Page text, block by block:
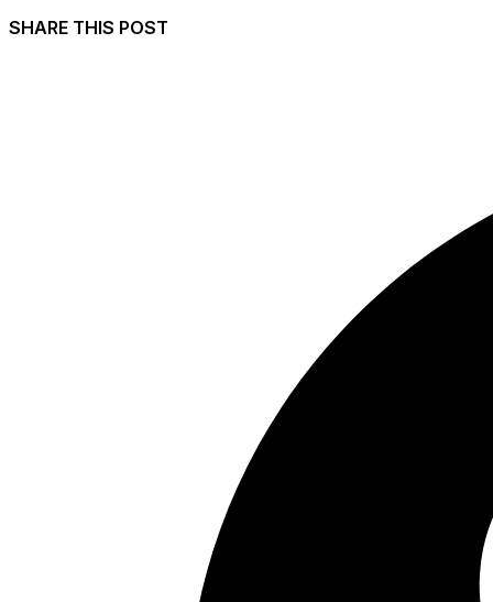
SHARE THIS POST